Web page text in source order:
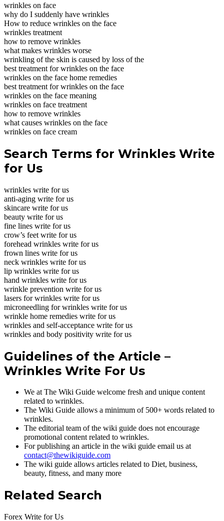
wrinkles on face
why do I suddenly have wrinkles
How to reduce wrinkles on the face
wrinkles treatment
how to remove wrinkles
what makes wrinkles worse
wrinkling of the skin is caused by loss of the
best treatment for wrinkles on the face
wrinkles on the face home remedies
best treatment for wrinkles on the face
wrinkles on the face meaning
wrinkles on face treatment
how to remove wrinkles
what causes wrinkles on the face
wrinkles on face cream
Search Terms for Wrinkles Write
for Us
wrinkles write for us
anti-aging write for us
skincare write for us
beauty write for us
fine lines write for us
crow’s feet write for us
forehead wrinkles write for us
frown lines write for us
neck wrinkles write for us
lip wrinkles write for us
hand wrinkles write for us
wrinkle prevention write for us
lasers for wrinkles write for us
microneedling for wrinkles write for us
wrinkle home remedies write for us
wrinkles and self-acceptance write for us
wrinkles and body positivity write for us
Guidelines of the Article –
Wrinkles Write For Us
We at The Wiki Guide welcome fresh and unique content
related to wrinkles.
The Wiki Guide allows a minimum of 500+ words related to
wrinkles.
The editorial team of the wiki guide does not encourage
promotional content related to wrinkles.
For publishing an article in the wiki guide email us at
contact@thewikiguide.com
The wiki guide allows articles related to Diet, business,
beauty, fitness, and many more
Related Search
Forex Write for Us